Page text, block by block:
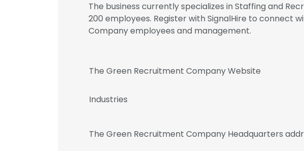
The business currently specializes in Staffing and
200 employees. Register with SignalHire to connect
Company employees and management.
The Green Recruitment Company Website
Industries
The Green Recruitment Company Headquarters